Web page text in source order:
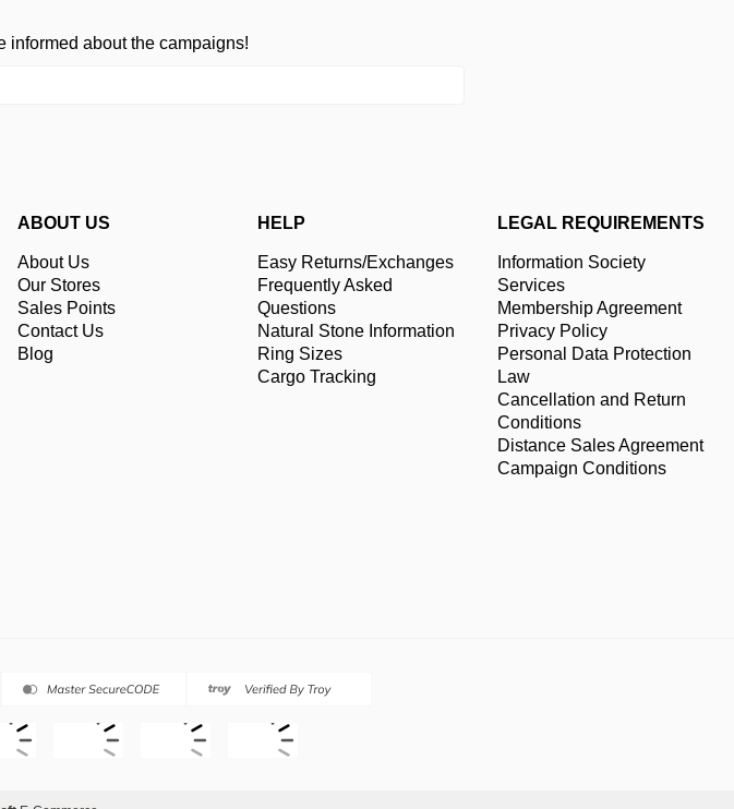
informed about the campaigns!
ABOUT US
About Us
Our Stores
Sales Points
Contact Us
Blog
HELP
Easy Returns/Exchanges
Frequently Asked
Questions
Natural Stone Information
Ring Sizes
Cargo Tracking
LEGAL REQUIREMENTS
Information Society
Services
Membership Agreement
Privacy Policy
Personal Data Protection
Law
Cancellation and Return
Conditions
Distance Sales Agreement
Campaign Conditions